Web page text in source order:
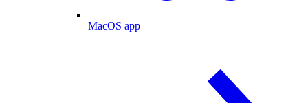
MacOS app